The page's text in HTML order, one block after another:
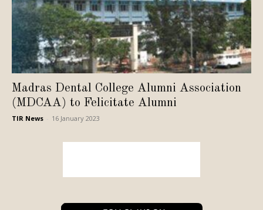
Madras Dental College Alumni Association
(MDCAA) to Felicitate Alumni
TIR News 16 January 2023